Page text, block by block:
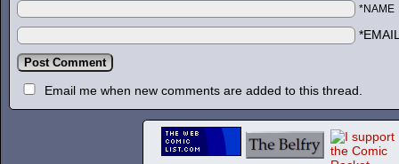
*NAME
Email me when new comments are added to this thread.